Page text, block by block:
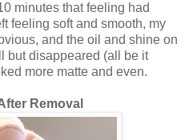
minutes that feeling had
feeling soft and smooth, my
and the oil and shine on
but disappeared (all be it
more matte and even.
Removal